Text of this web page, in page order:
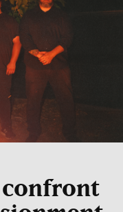
confront